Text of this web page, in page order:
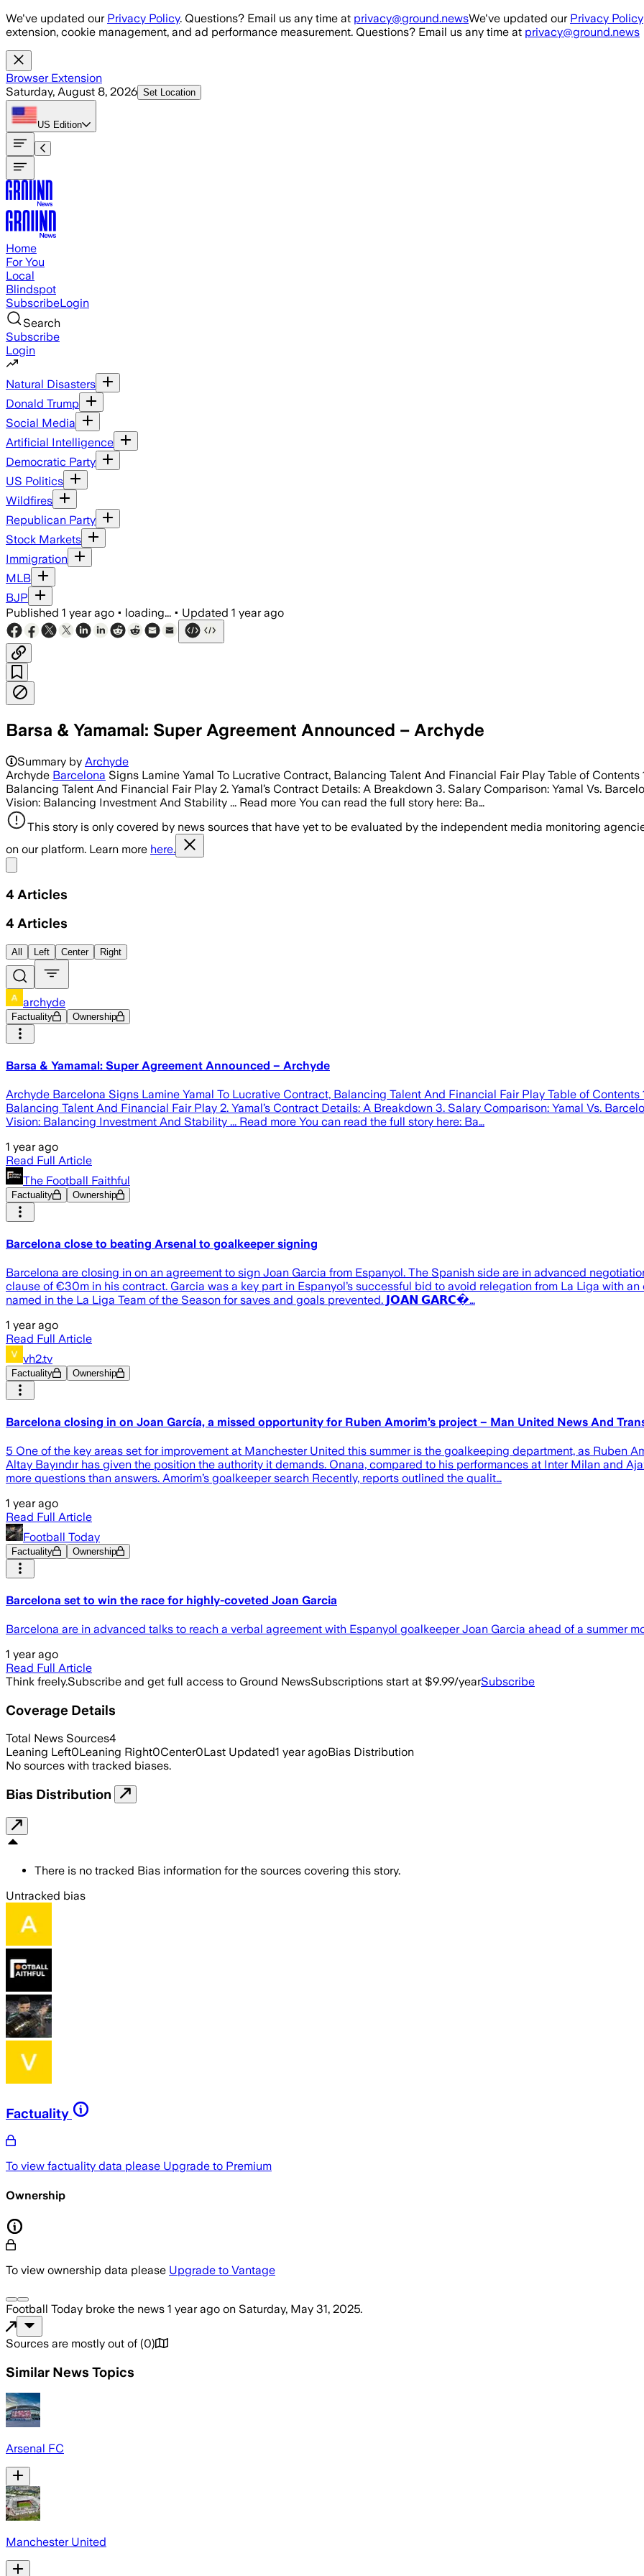
Skip to main content
We've updated our Privacy Policy. Questions? Email us any time at privacy@ground.newsWe've updated our Privacy Policy
extension, cookie management, and ad performance measurement. Questions? Email us any time at privacy@ground.news
Browser Extension
Saturday, August 8, 2026 Set Location
US Edition
Home
For You
Local
Blindspot
SubscribeLogin
Search
Subscribe
Login
Natural Disasters
Donald Trump
Social Media
Artificial Intelligence
Democratic Party
US Politics
Wildfires
Republican Party
Stock Markets
Immigration
MLB
BJP
Published 1 year ago • loading... • Updated 1 year ago
Barsa & Yamamal: Super Agreement Announced – Archyde
Summary by Archyde
Archyde Barcelona Signs Lamine Yamal To Lucrative Contract, Balancing Talent And Financial Fair Play Table of
Balancing Talent And Financial Fair Play 2. Yamal’s Contract Details: A Breakdown 3. Salary Comparison: Yamal Vs.
Vision: Balancing Investment And Stability ... Read more You can read the full story here: Ba…
This story is only covered by news sources that have yet to be evaluated by the independent media monitoring
on our platform. Learn more here.
4 Articles
4 Articles
All Left Center Right
archyde
Factuality Ownership
Barsa & Yamamal: Super Agreement Announced – Archyde
Archyde Barcelona Signs Lamine Yamal To Lucrative Contract, Balancing Talent And Financial Fair Play Table of
Balancing Talent And Financial Fair Play 2. Yamal’s Contract Details: A Breakdown 3. Salary Comparison: Yamal Vs.
Vision: Balancing Investment And Stability ... Read more You can read the full story here: Ba…
1 year ago
Read Full Article
The Football Faithful
Factuality Ownership
Barcelona close to beating Arsenal to goalkeeper signing
Barcelona are closing in on an agreement to sign Joan Garcia from Espanyol. The Spanish side are in advanced
clause of €30m in his contract. Garcia was a key part in Espanyol’s successful bid to avoid relegation from La Liga with
named in the La Liga Team of the Season for saves and goals prevented. 𝗝𝗢𝗔𝗡 𝗚𝗔𝗥𝗖�…
1 year ago
Read Full Article
vh2.tv
Factuality Ownership
Barcelona closing in on Joan García, a missed opportunity for Ruben Amorim’s project – Man United News And
5 One of the key areas set for improvement at Manchester United this summer is the goalkeeping department, as Ruben
Altay Bayındır has given the position the authority it demands. Onana, compared to his performances at Inter Milan and
more questions than answers. Amorim’s goalkeeper search Recently, reports outlined the qualit…
1 year ago
Read Full Article
Football Today
Factuality Ownership
Barcelona set to win the race for highly-coveted Joan Garcia
Barcelona are in advanced talks to reach a verbal agreement with Espanyol goalkeeper Joan Garcia ahead of a summer
1 year ago
Read Full Article
Think freely.Subscribe and get full access to Ground NewsSubscriptions start at $9.99/yearSubscribe
Coverage Details
Total News Sources4
Leaning Left0Leaning Right0Center0Last Updated1 year agoBias Distribution
No sources with tracked biases.
Bias Distribution
There is no tracked Bias information for the sources covering this story.
Untracked bias
Factuality
To view factuality data please Upgrade to Premium
Ownership
To view ownership data please Upgrade to Vantage
Football Today broke the news 1 year ago on Saturday, May 31, 2025.
Sources are mostly out of (0)
Similar News Topics
Arsenal FC
Manchester United